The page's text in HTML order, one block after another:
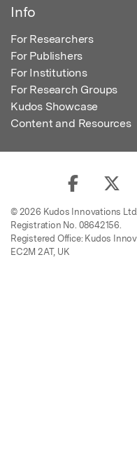
Info
For Researchers
For Publishers
For Institutions
For Research Groups
Kudos Showcase
Content and Resources
© 2026 Kudos Innovations
Registration No. 08642156.
Registered Office: Kudos
EC2M 2AT, UK